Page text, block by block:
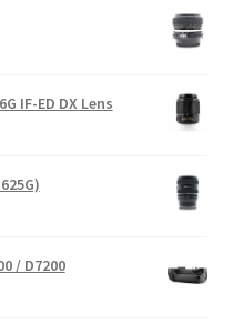
IF-ED DX Lens
/ D7200